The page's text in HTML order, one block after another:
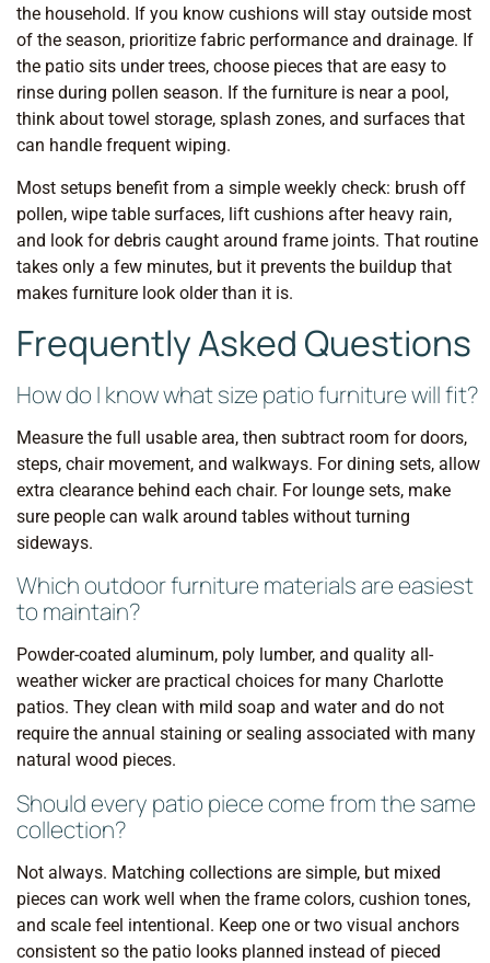
the household. If you know cushions will stay outside most
of the season, prioritize fabric performance and drainage. If
the patio sits under trees, choose pieces that are easy to
rinse during pollen season. If the furniture is near a pool,
think about towel storage, splash zones, and surfaces that
can handle frequent wiping.
Most setups benefit from a simple weekly check: brush off
pollen, wipe table surfaces, lift cushions after heavy rain,
and look for debris caught around frame joints. That routine
takes only a few minutes, but it prevents the buildup that
makes furniture look older than it is.
Frequently Asked Questions
How do I know what size patio furniture will fit?
Measure the full usable area, then subtract room for doors,
steps, chair movement, and walkways. For dining sets, allow
extra clearance behind each chair. For lounge sets, make
sure people can walk around tables without turning
sideways.
Which outdoor furniture materials are easiest
to maintain?
Powder-coated aluminum, poly lumber, and quality all-
weather wicker are practical choices for many Charlotte
patios. They clean with mild soap and water and do not
require the annual staining or sealing associated with many
natural wood pieces.
Should every patio piece come from the same
collection?
Not always. Matching collections are simple, but mixed
pieces can work well when the frame colors, cushion tones,
and scale feel intentional. Keep one or two visual anchors
consistent so the patio looks planned instead of pieced